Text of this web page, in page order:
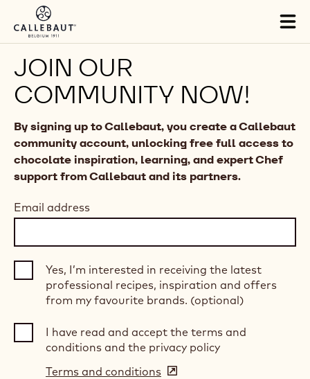
Skip to main content
JOIN OUR
COMMUNITY NOW!
By signing up to Callebaut, you create a Callebaut
community account, unlocking free full access to
chocolate inspiration, learning, and expert Chef
support from Callebaut and its partners.
Email address
Yes, I’m interested in receiving the latest
professional recipes, inspiration and offers
from my favourite brands. (optional)
I have read and accept the terms and
conditions and the privacy policy
Terms and conditions (opens